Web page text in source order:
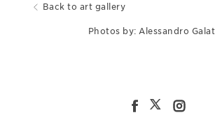
Back to art gallery
Photos by: Alessandro